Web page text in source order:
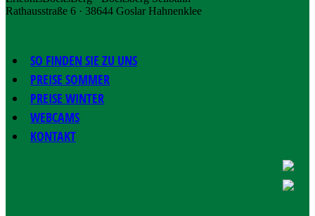
Rathausstraße 6 · 38644 Goslar Hahnenklee
SO FINDEN SIE ZU UNS
PREISE SOMMER
PREISE WINTER
WEBCAMS
KONTAKT